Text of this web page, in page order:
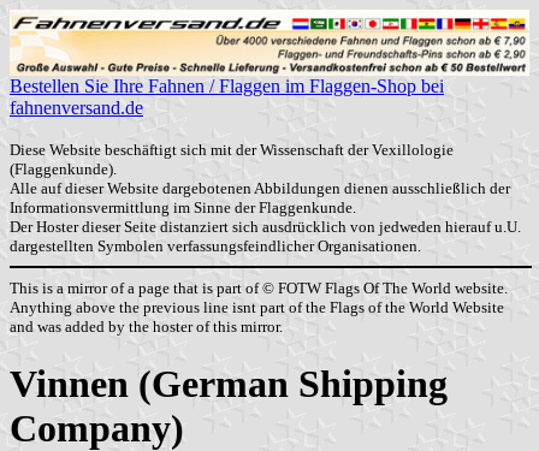
Bestellen Sie Ihre Fahnen / Flaggen im Flaggen-Shop bei
fahnenversand.de
Diese Website beschäftigt sich mit der Wissenschaft der Vexillologie
(Flaggenkunde).
Alle auf dieser Website dargebotenen Abbildungen dienen ausschließlich der
Informationsvermittlung im Sinne der Flaggenkunde.
Der Hoster dieser Seite distanziert sich ausdrücklich von jedweden hierauf u.U.
dargestellten Symbolen verfassungsfeindlicher Organisationen.
This is a mirror of a page that is part of © FOTW Flags Of The World website.
Anything above the previous line isnt part of the Flags of the World Website
and was added by the hoster of this mirror.
Vinnen (German Shipping
Company)